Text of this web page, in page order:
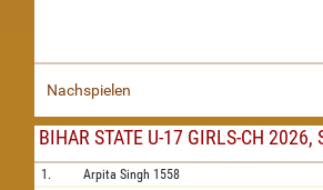
Nachspielen
BIHAR STATE U-17 GIRLS-CH 2026,
1. Arpita Singh 1558